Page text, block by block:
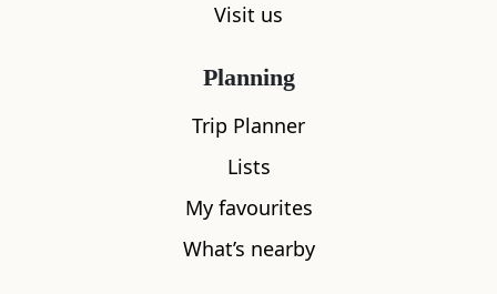
Visit us
Planning
Trip Planner
Lists
My favourites
What’s nearby